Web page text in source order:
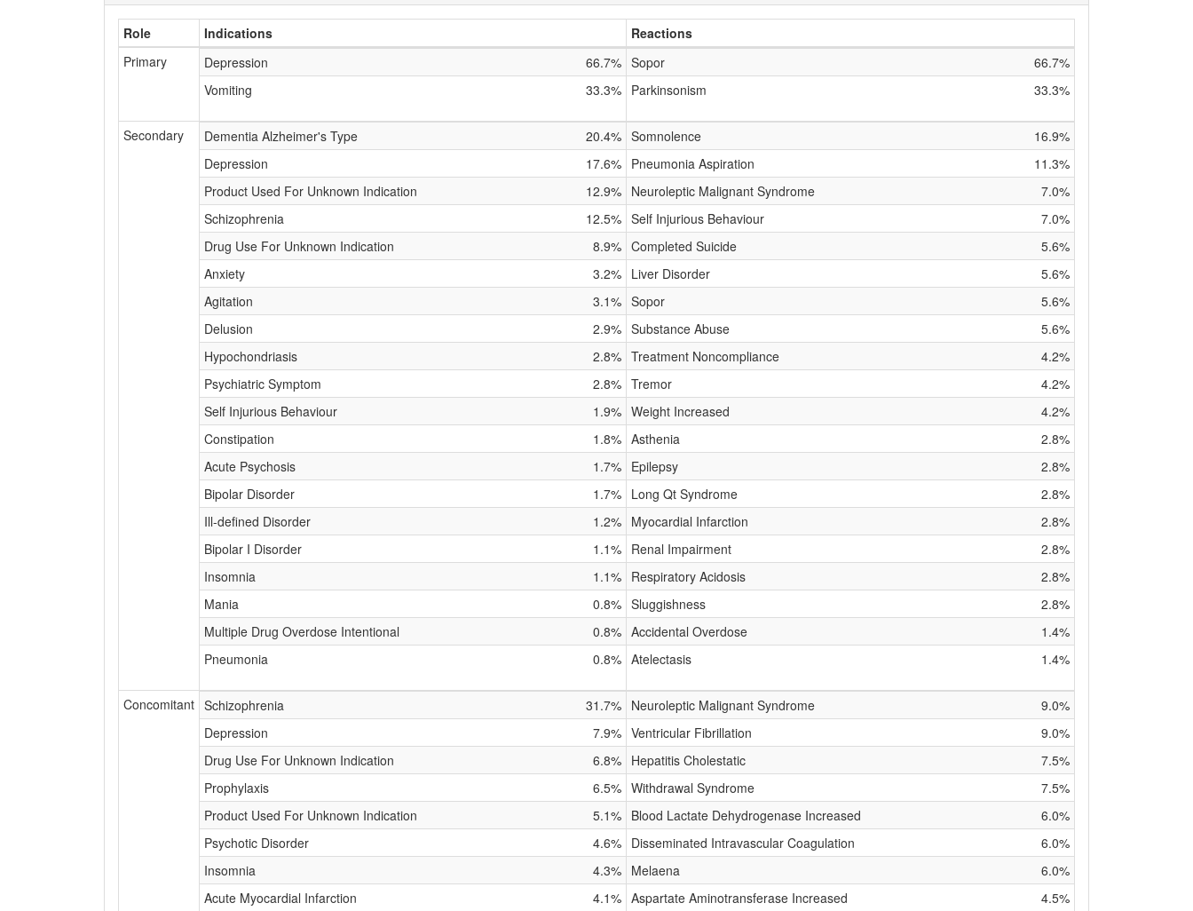
Role Indications
Reactions
Primary
Depression
66.7%
Vomiting
33.3%
Sopor
66.7%
Parkinsonism
33.3%
Secondary Dementia Alzheimer's Type
20.4%
Depression
17.6%
Product Used For Unknown Indication
12.9%
Schizophrenia
12.5%
Drug Use For Unknown Indication
8.9%
Anxiety
3.2%
Agitation
3.1%
Delusion
2.9%
Hypochondriasis
2.8%
Psychiatric Symptom
2.8%
Self Injurious Behaviour
1.9%
Constipation
1.8%
Acute Psychosis
1.7%
Bipolar Disorder
1.7%
Ill-defined Disorder
1.2%
Bipolar I Disorder
1.1%
Insomnia
1.1%
Mania
0.8%
Multiple Drug Overdose Intentional
0.8%
Pneumonia
0.8%
Somnolence
16.9%
Pneumonia Aspiration
11.3%
Neuroleptic Malignant Syndrome
7.0%
Self Injurious Behaviour
7.0%
Completed Suicide
5.6%
Liver Disorder
5.6%
Sopor
5.6%
Substance Abuse
5.6%
Treatment Noncompliance
4.2%
Tremor
4.2%
Weight Increased
4.2%
Asthenia
2.8%
Epilepsy
2.8%
Long Qt Syndrome
2.8%
Myocardial Infarction
2.8%
Renal Impairment
2.8%
Respiratory Acidosis
2.8%
Sluggishness
2.8%
Accidental Overdose
1.4%
Atelectasis
1.4%
Concomitant Schizophrenia
31.7%
Depression
7.9%
Drug Use For Unknown Indication
6.8%
Prophylaxis
6.5%
Product Used For Unknown Indication
5.1%
Psychotic Disorder
4.6%
Insomnia
4.3%
Acute Myocardial Infarction
4.1%
Neuroleptic Malignant Syndrome
9.0%
Ventricular Fibrillation
9.0%
Hepatitis Cholestatic
7.5%
Withdrawal Syndrome
7.5%
Blood Lactate Dehydrogenase Increased
6.0%
Disseminated Intravascular Coagulation
6.0%
Melaena
6.0%
Aspartate Aminotransferase Increased
4.5%